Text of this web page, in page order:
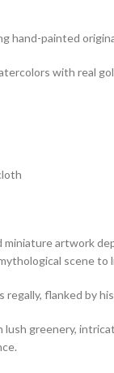
hand-painted
with real
artwork
scene to
regally, flanked by
greenery,